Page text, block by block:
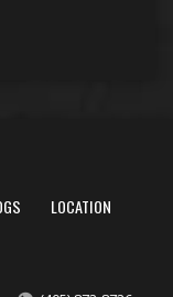
LOCATION